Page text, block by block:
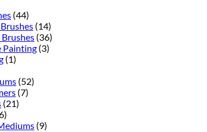
(44)
(14)
(36)
Painting (3)
(1)
(52)
(7)
(21)
(9)